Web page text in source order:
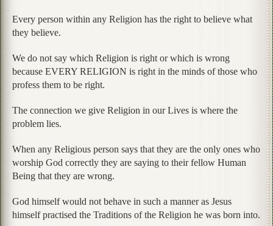
Every person within any Religion has the right to believe what
they believe.
We do not say which Religion is right or which is wrong
because EVERY RELIGION is right in the minds of those who
profess them to be right.
The connection we give Religion in our Lives is where the
problem lies.
When any Religious person says that they are the only ones who
worship God correctly they are saying to their fellow Human
Being that they are wrong.
God himself would not behave in such a manner as Jesus
himself practised the Traditions of the Religion he was born into.